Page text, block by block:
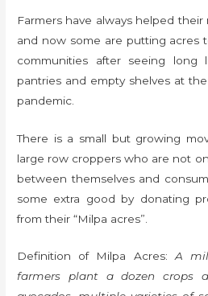
Farmers have always helped
and now some are putting acres
communities after seeing long
pantries and empty shelves at
pandemic.
There is a small but growing
large row croppers who are not
between themselves and
some extra good by donating
from their “Milpa acres”.
Definition of Milpa Acres: A
farmers plant a dozen crops